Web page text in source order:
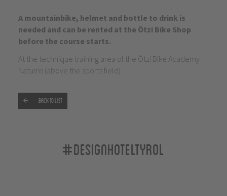
A mountainbike, helmet and bottle to drink is
needed and can be rented at the Ötzi Bike Shop
before the course starts.
At the technique training area of the Ötzi Bike Academy
Naturns (above the sports field)
Back to list
#designhoteltyrol